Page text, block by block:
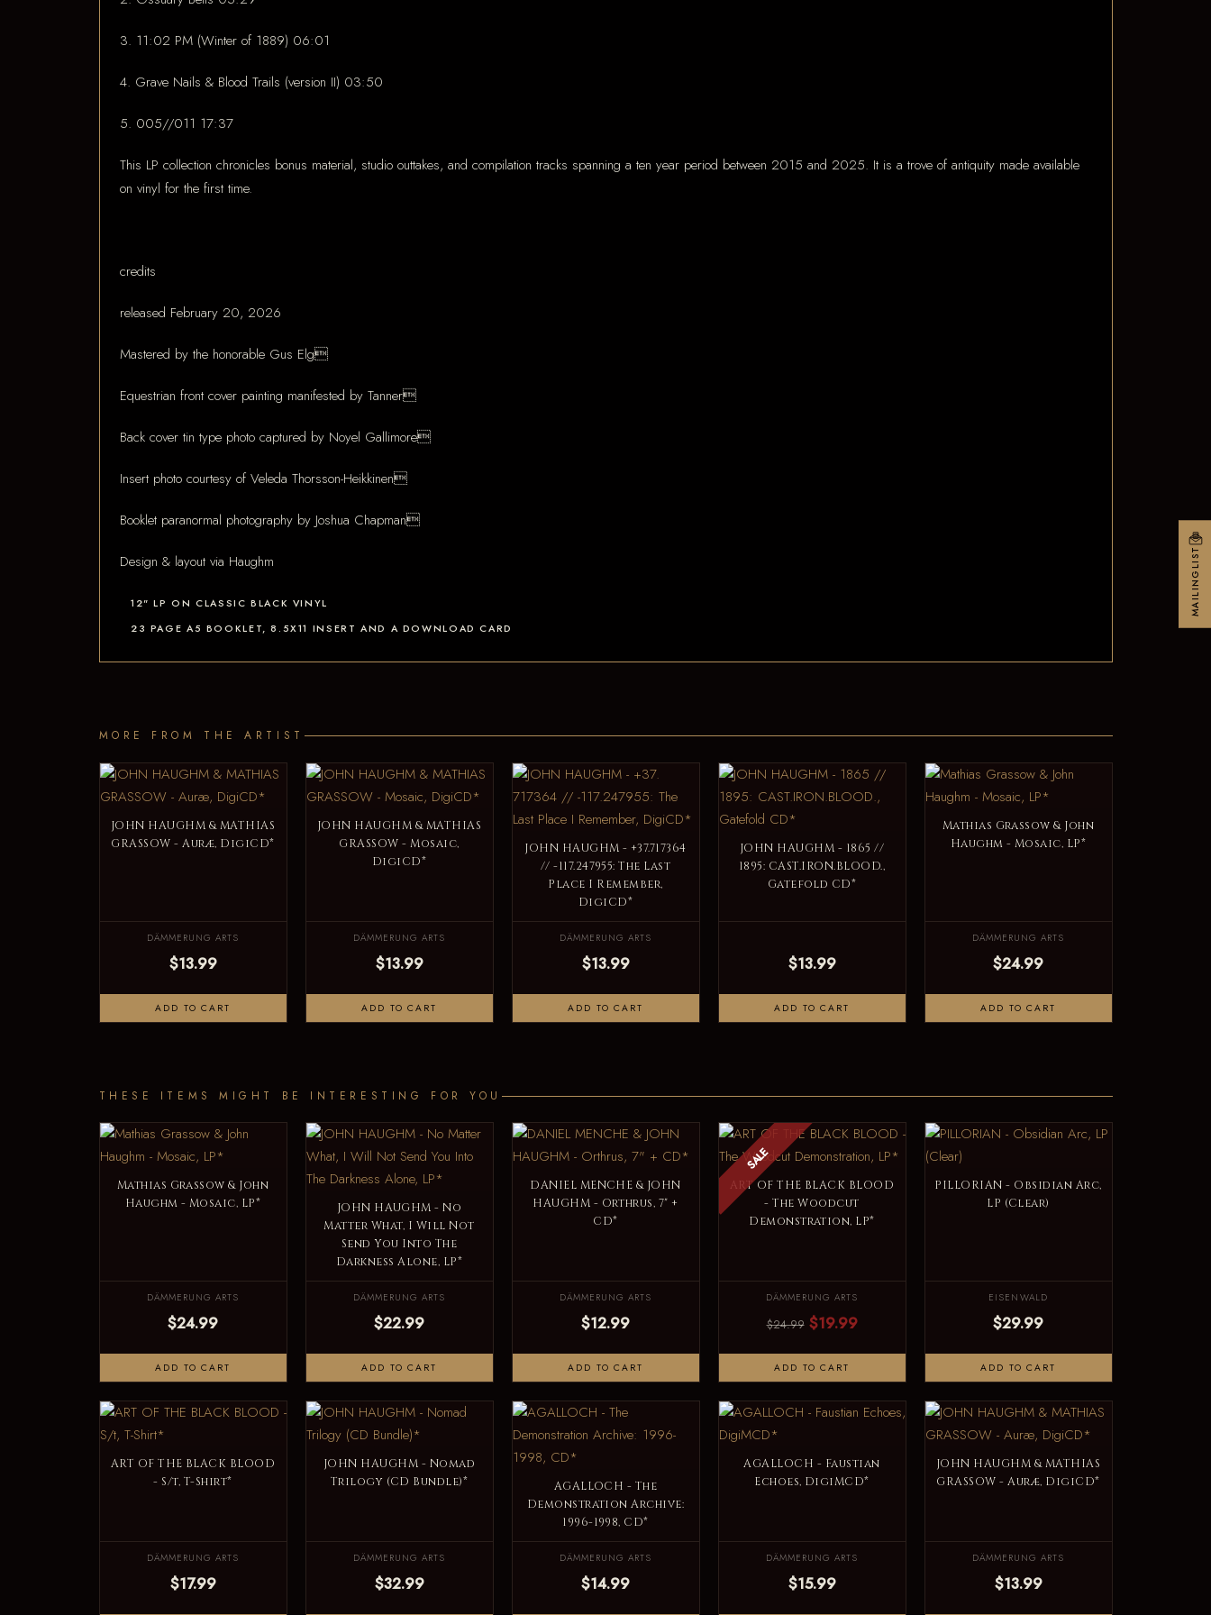
3. 11:02 PM (Winter of 1889) 06:01
4. Grave Nails & Blood Trails (version II) 03:50
5. 005//011 17:37
This LP collection chronicles bonus material, studio outtakes, and compilation tracks spanning a ten year period between 2015 and 2025. It is a trove of antiquity made available
on vinyl for the first time.
credits
released February 20, 2026
Mastered by the honorable Gus Elg
Equestrian front cover painting manifested by Tanner
Back cover tin type photo captured by Noyel Gallimore
Insert photo courtesy of Veleda Thorsson-Heikkinen
Booklet paranormal photography by Joshua Chapman
Design & layout via Haughm
12" LP ON CLASSIC BLACK VINYL
23 PAGE A5 BOOKLET, 8.5X11 INSERT AND A DOWNLOAD CARD
MORE FROM THE ARTIST
JOHN HAUGHM & MATHIAS
GRASSOW - Auræ, DigiCD*
DÄMMERUNG ARTS
$13.99
ADD TO CART
JOHN HAUGHM & MATHIAS
GRASSOW - Mosaic,
DigiCD*
DÄMMERUNG ARTS
$13.99
ADD TO CART
JOHN HAUGHM - +37​.​717364
// -117​.​247955: The Last
Place I Remember,
DigiCD*
DÄMMERUNG ARTS
$13.99
ADD TO CART
JOHN HAUGHM - 1865 //
1895: CAST.IRON.BLOOD.,
Gatefold CD*
$13.99
ADD TO CART
Mathias Grassow & John
Haughm - Mosaic, LP*
DÄMMERUNG ARTS
$24.99
ADD TO CART
THESE ITEMS MIGHT BE INTERESTING FOR YOU
Mathias Grassow & John
Haughm - Mosaic, LP*
DÄMMERUNG ARTS
$24.99
ADD TO CART
JOHN HAUGHM - No
Matter What, I Will Not
Send You Into The
Darkness Alone, LP*
DÄMMERUNG ARTS
$22.99
ADD TO CART
DANIEL MENCHE & JOHN
HAUGHM - Orthrus, 7" +
CD*
DÄMMERUNG ARTS
$12.99
ADD TO CART
SALE
ART OF THE BLACK BLOOD
- The Woodcut
Demonstration, LP*
DÄMMERUNG ARTS
$24.99 $19.99
ADD TO CART
PILLORIAN - Obsidian Arc,
LP (Clear)
EISENWALD
$29.99
ADD TO CART
ART OF THE BLACK BLOOD
- S/t, T-Shirt*
DÄMMERUNG ARTS
$17.99
JOHN HAUGHM - Nomad
Trilogy (CD Bundle)*
DÄMMERUNG ARTS
$32.99
AGALLOCH - The
Demonstration Archive:
1996-1998, CD*
DÄMMERUNG ARTS
$14.99
AGALLOCH - Faustian
Echoes, DigiMCD*
DÄMMERUNG ARTS
$15.99
JOHN HAUGHM & MATHIAS
GRASSOW - Auræ, DigiCD*
DÄMMERUNG ARTS
$13.99
MAILINGLIST